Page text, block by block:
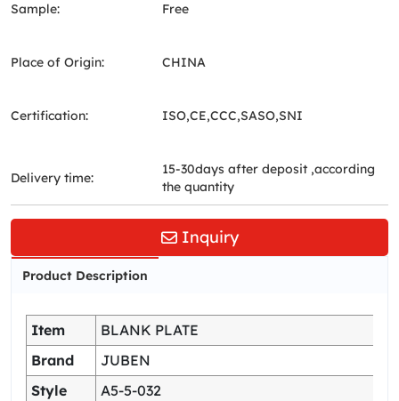
Sample: Free
Place of Origin: CHINA
Certification: ISO,CE,CCC,SASO,SNI
Delivery time:
15-30days after deposit ,according
the quantity
Inquiry
Product Description
Item
BLANK PLATE
Brand
JUBEN
Style
A5-5-032